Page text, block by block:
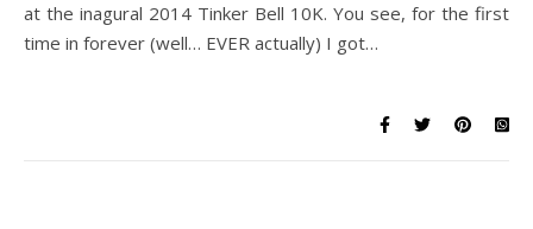
at the inagural 2014 Tinker Bell 10K. You see, for the first
time in forever (well… EVER actually) I got…